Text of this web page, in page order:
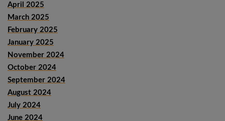
April 2025
March 2025
February 2025
January 2025
November 2024
October 2024
September 2024
August 2024
July 2024
June 2024